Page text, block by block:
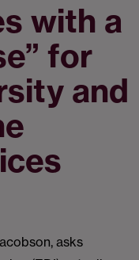
with a
for
and
asks